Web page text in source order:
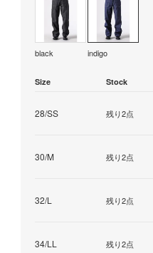
black indigo
Size Stock
28/SS 残り2点
30/M 残り2点
32/L 残り2点
34/LL 残り2点